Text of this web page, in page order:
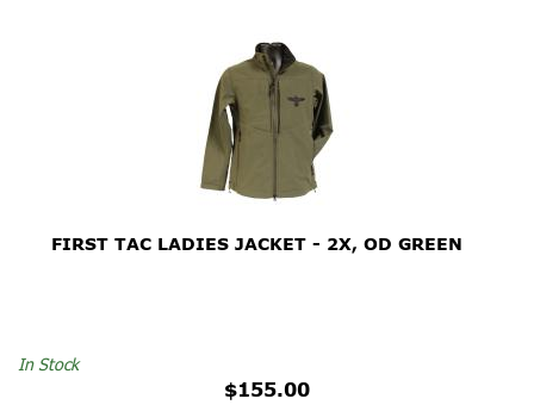
FIRST TAC LADIES JACKET - 2X, OD GREEN
$155.00
In Stock